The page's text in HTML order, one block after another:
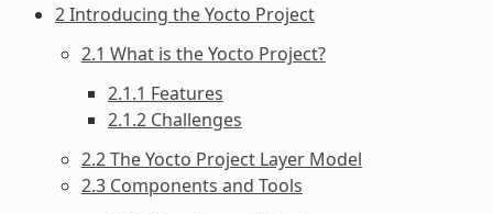
2 Introducing the Yocto Project
2.1 What is the Yocto Project?
2.1.1 Features
2.1.2 Challenges
2.2 The Yocto Project Layer Model
2.3 Components and Tools